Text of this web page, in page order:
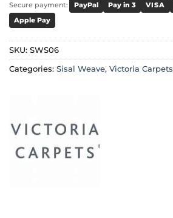
Secure payment: PayPal Pay in 3 VISA
Apple Pay
SKU: SWS06
Categories: Sisal Weave, Victoria Carpets